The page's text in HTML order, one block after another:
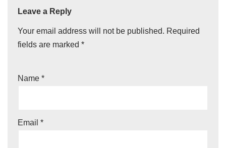
Leave a Reply
Your email address will not be published. Required
fields are marked *
Name *
Email *